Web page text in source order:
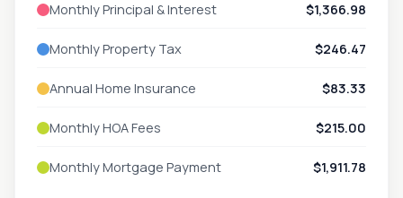
Monthly Principal & Interest $1,366.98
Monthly Property Tax $246.47
Annual Home Insurance $83.33
Monthly HOA Fees $215.00
Monthly Mortgage Payment $1,911.78